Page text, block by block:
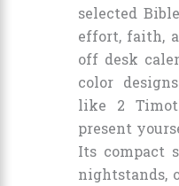
selected
effort, faith,
off desk
color
like 2
present
Its compact
nightstands,